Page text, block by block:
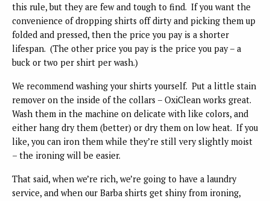
this rule, but they are few and tough to find. If you want the
convenience of dropping shirts off dirty and picking them up
folded and pressed, then the price you pay is a shorter
lifespan. (The other price you pay is the price you pay – a
buck or two per shirt per wash.)
We recommend washing your shirts yourself. Put a little stain
remover on the inside of the collars – OxiClean works great.
Wash them in the machine on delicate with like colors, and
either hang dry them (better) or dry them on low heat. If you
like, you can iron them while they’re still very slightly moist
– the ironing will be easier.
That said, when we’re rich, we’re going to have a laundry
service, and when our Barba shirts get shiny from ironing,